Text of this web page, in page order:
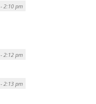
2:10 pm
2:12 pm
2:13 pm